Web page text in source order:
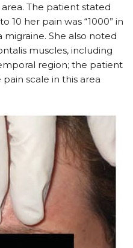
The patient stated
10 her pain was “1000” in
She also noted
muscles, including
region; the patient
scale in this area